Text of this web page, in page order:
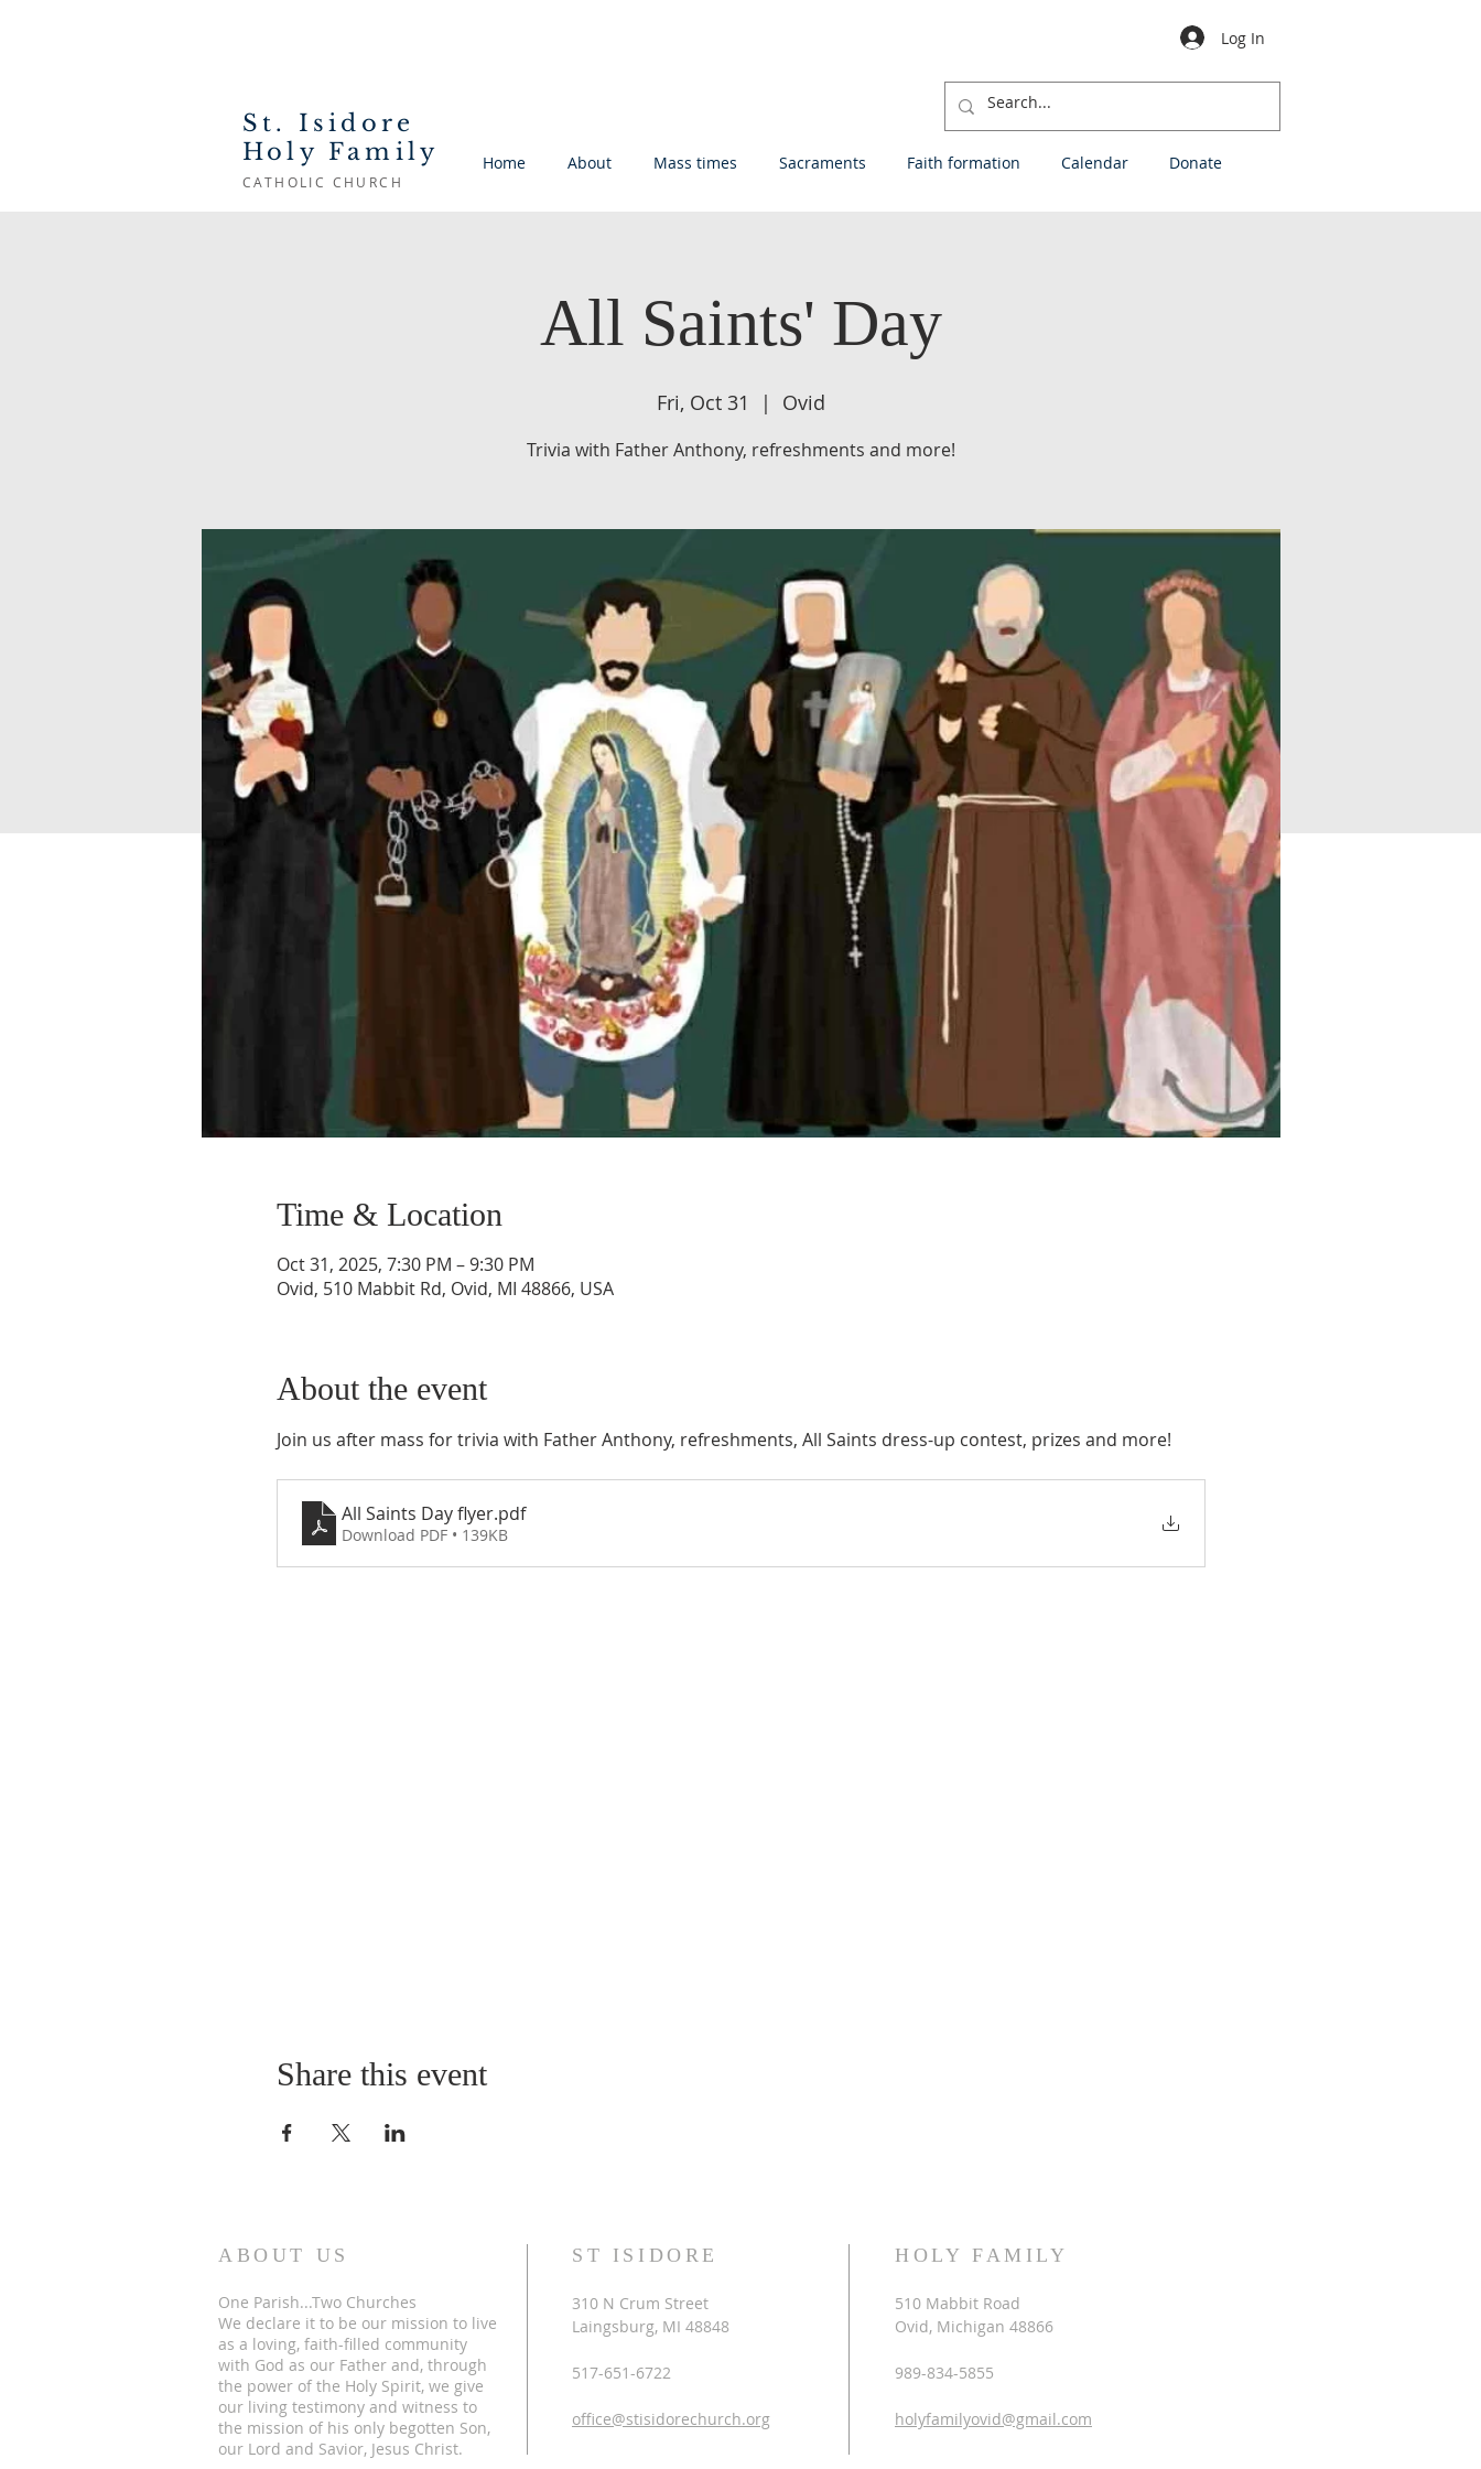
St. Isidore
Holy Family
CATHOLIC CHURCH
Log In
Home About Mass times Sacraments Faith formation Calendar Donate
All Saints' Day
Fri, Oct 31
  |
Ovid
Trivia with Father Anthony, refreshments and more!
Time & Location
Oct 31, 2025, 7:30 PM – 9:30 PM
Ovid, 510 Mabbit Rd, Ovid, MI 48866, USA
About the event
Join us after mass for trivia with Father Anthony, refreshments, All Saints dress-up contest, prizes and more!
All Saints Day flyer.pdf
Download PDF • 139KB
Share this event
ABOUT US
One Parish...Two Churches
We declare it to be our mission to live
as a loving, faith-filled community
with God as our Father and, through
the power of the Holy Spirit, we give
our living testimony and witness to
the mission of his only begotten Son,
our Lord and Savior, Jesus Christ.
ST ISIDORE
310 N Crum Street
Laingsburg, MI 48848
517-651-6722
office@stisidorechurch.org
HOLY FAMILY
510 Mabbit Road
Ovid, Michigan 48866
989-834-5855
holyfamilyovid@gmail.com